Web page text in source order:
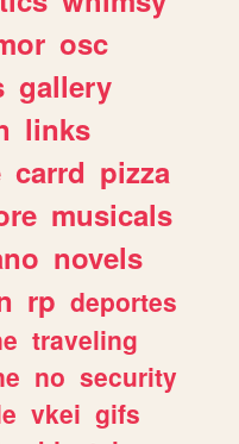
osc
gallery
links
carrd pizza
musicals
novels
rp deportes
traveling
no security
vkei gifs